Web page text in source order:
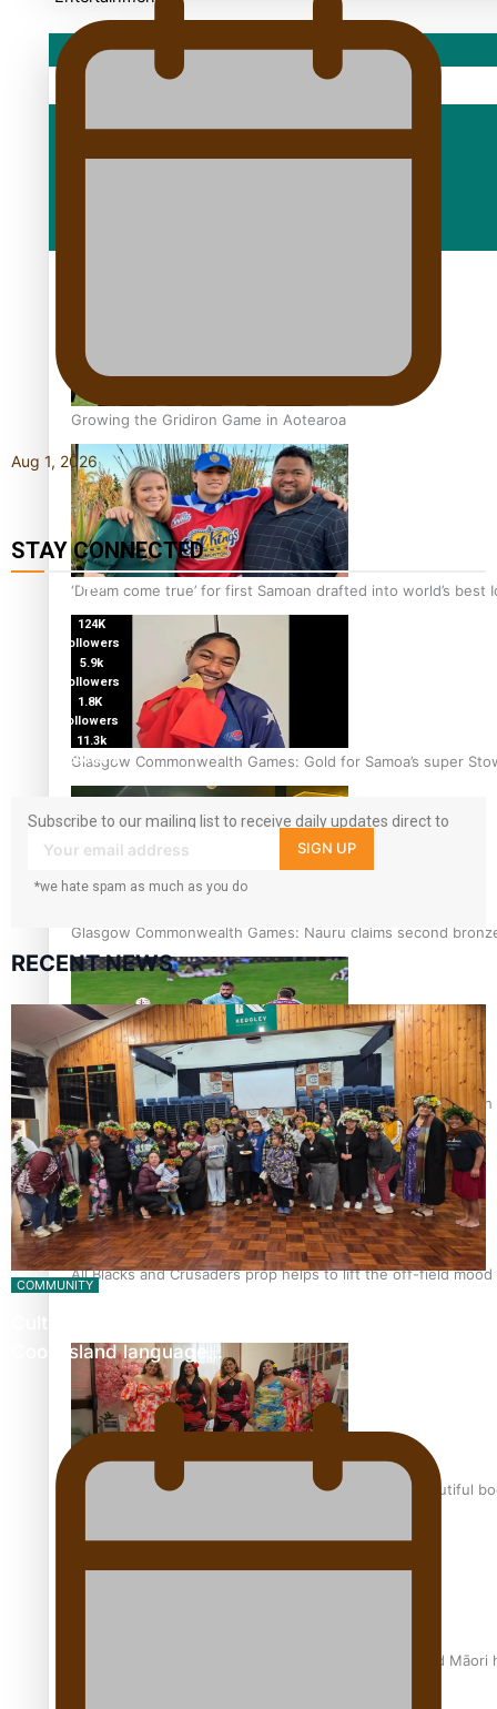
Fashion
Growing the Gridiron Game in Aotearoa
‘Dream come true’ for first Samoan drafted into world’s best
Glasgow Commonwealth Games: Gold for Samoa’s super
Glasgow Commonwealth Games: Nauru claims second
Pasifika power added to 44-strong All Blacks squad to South
All Blacks and Crusaders prop helps to lift the off-field mood
One Fit Hire: The clothing rental that celebrates ‘beautiful
Air New Zealand’s new uniform embraces Pasifika and Māori
Aug 1, 2026
STAY CONNECTED
127K
124K
followers
5.9k
followers
1.8K
followers
11.3k
followers
Subscribe to our mailing list to receive daily updates direct to
your inbox!
SIGN UP
*we hate spam as much as you do
RECENT NEWS
COMMUNITY
Cook Island language…